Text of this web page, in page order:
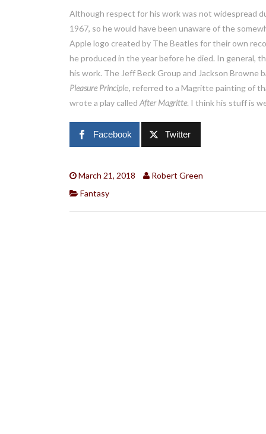
Although respect for his work was not widespread
1967, so he would have been unaware of the
Apple logo created by The Beatles for their own
he produced in the year before he died. In general,
his work. The Jeff Beck Group and Jackson Browne
Pleasure Principle, referred to a Magritte painting of
wrote a play called After Magritte. I think his stuff is
Facebook Twitter
March 21, 2018
Robert Green
Fantasy